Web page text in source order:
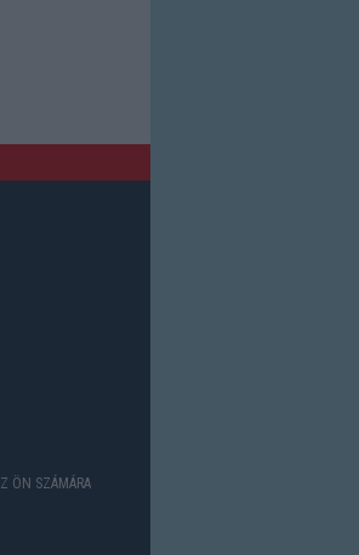
ÖN SZÁMÁRA